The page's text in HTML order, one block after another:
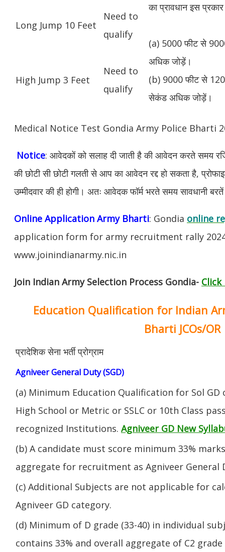
का प्रावधान इस
(a) 5000 फीट से
अधिक जोड़ें।
(b) 9000 फीट से
सेकंड अधिक जोड़ें।
Long Jump 10 Feet
Need to
qualify
High Jump 3 Feet
Need to
qualify
Medical Notice Test Gondia Army Police Bharti
Notice: आवेदकों को सलाह दी जाती है की आवेदन करते समय
की छोटी सी छोटी गलती से आप का आवेदन रद्द हो सकता है,
उम्मीदवार की ही होगी। अतः आवेदक फॉर्म भरते समय सावधानी
Online Application Army Bharti: Gondia online
application form for army recruitment rally
www.joinindianarmy.nic.in
Join Indian Army Selection Process Gondia- Click
Education Qualification for Indian
Bharti JCOs/OR
प्रादेशिक सेना भर्ती प्रोग्राम
Agniveer General Duty (SGD)
(a) Minimum Education Qualification for Sol
High School or Metric or SSLC or 10th Class
recognized Institutions. Agniveer GD New
(b) A candidate must score minimum 33%
aggregate for recruitment as Agniveer General
(c) Additional Subjects are not applicable for
Agniveer GD category.
(d) Minimum of D grade (33-40) in individual
contains 33% and overall aggregate of C2